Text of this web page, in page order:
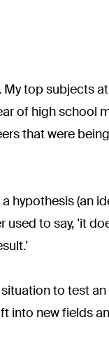
My top subjects
of high school
that were being
hypothesis (an
to say, ’it
to test an
into new fields